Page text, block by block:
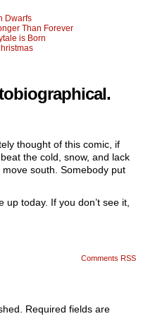
Dwarfs
Than Forever
is Born
thought of this comic, if
the cold, snow, and lack
south. Somebody put
up today. If you don’t see it,
Comments RSS
Required fields are